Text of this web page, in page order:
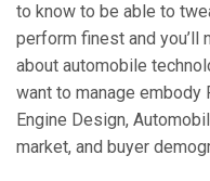
to know to be able to
perform finest and you’ll
about automobile
want to manage embody
Engine Design,
market, and buyer